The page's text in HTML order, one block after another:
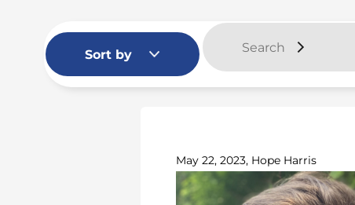
May 22, 2023, Hope Harris